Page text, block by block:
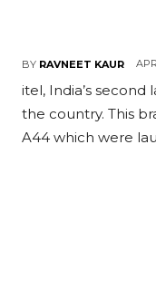
BY RAVNEET KAUR
itel, India’s
the country. This
A44 which were